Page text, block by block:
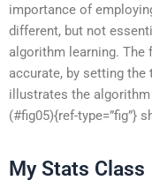
importance of
different, but not
algorithm learning.
accurate, by setting
illustrates the
(#fig05){ref-type=”fig”}
My Stats Class